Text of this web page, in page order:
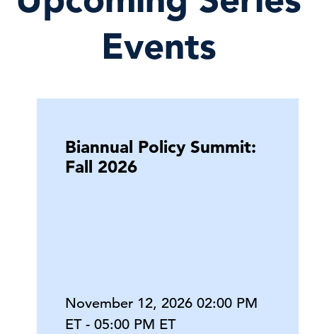
Events
Biannual Policy Summit:
Fall 2026
November 12, 2026 02:00 PM
ET - 05:00 PM ET